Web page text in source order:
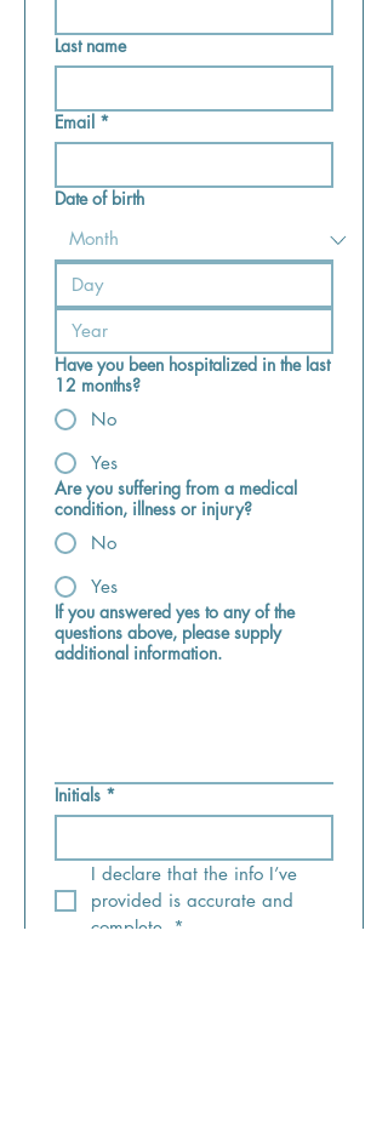
Last name
Email *
Date of birth
Have you been hospitalized in the last
12 months?
No
Yes
Are you suffering from a medical
condition, illness or injury?
No
Yes
If you answered yes to any of the
questions above, please supply
additional information.
Initials *
I declare that the info I’ve
provided is accurate and
complete. *